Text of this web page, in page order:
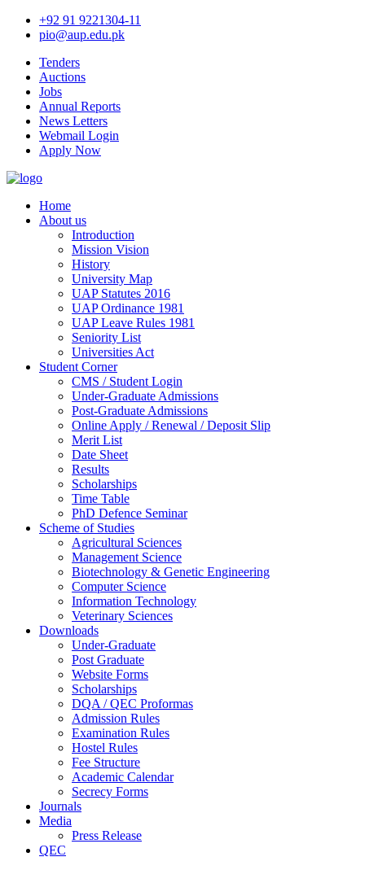
+92 91 9221304-11
pio@aup.edu.pk
Tenders
Auctions
Jobs
Annual Reports
News Letters
Webmail Login
Apply Now
Home
About us
Introduction
Mission Vision
History
University Map
UAP Statutes 2016
UAP Ordinance 1981
UAP Leave Rules 1981
Seniority List
Universities Act
Student Corner
CMS / Student Login
Under-Graduate Admissions
Post-Graduate Admissions
Online Apply / Renewal / Deposit Slip
Merit List
Date Sheet
Results
Scholarships
Time Table
PhD Defence Seminar
Scheme of Studies
Agricultural Sciences
Management Science
Biotechnology & Genetic Engineering
Computer Science
Information Technology
Veterinary Sciences
Downloads
Under-Graduate
Post Graduate
Website Forms
Scholarships
DQA / QEC Proformas
Admission Rules
Examination Rules
Hostel Rules
Fee Structure
Academic Calendar
Secrecy Forms
Journals
Media
Press Release
QEC